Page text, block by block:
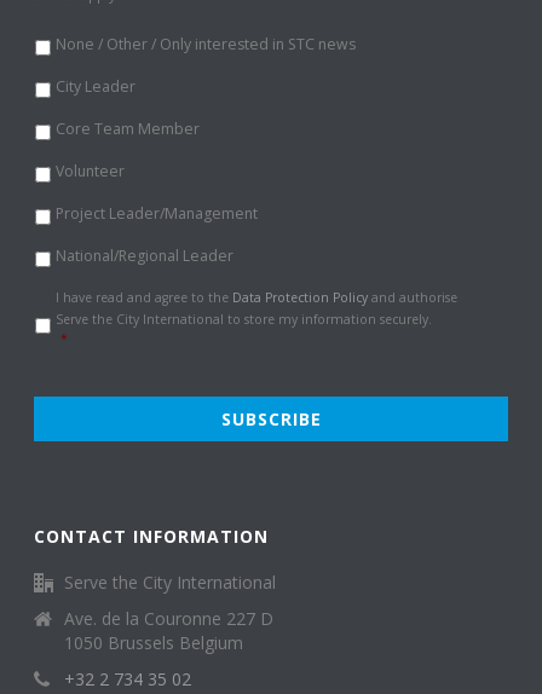
None / Other / Only interested in STC news
City Leader
Core Team Member
Volunteer
Project Leader/Management
National/Regional Leader
Data
Protection
Policy
I have read and agree to the Data Protection Policy and authorise
Serve the City International to store my information securely.
*
CONTACT INFORMATION
Serve the City International
Ave. de la Couronne 227 D
1050 Brussels Belgium
+32 2 734 35 02